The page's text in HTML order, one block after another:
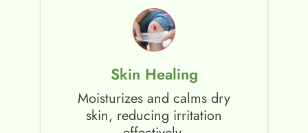
Skin Healing
Moisturizes and calms dry
skin, reducing irritation